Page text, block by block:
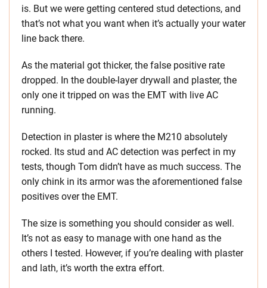
is. But we were getting centered stud detections, and
that’s not what you want when it’s actually your water
line back there.
As the material got thicker, the false positive rate
dropped. In the double-layer drywall and plaster, the
only one it tripped on was the EMT with live AC
running.
Detection in plaster is where the M210 absolutely
rocked. Its stud and AC detection was perfect in my
tests, though Tom didn’t have as much success. The
only chink in its armor was the aforementioned false
positives over the EMT.
The size is something you should consider as well.
It’s not as easy to manage with one hand as the
others I tested. However, if you’re dealing with plaster
and lath, it’s worth the extra effort.